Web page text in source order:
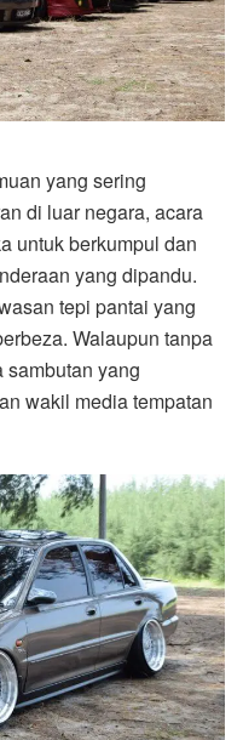
yang sering
di luar negara, acara
untuk berkumpul dan
yang dipandu.
tepi pantai yang
Walaupun tanpa
sambutan yang
wakil media tempatan